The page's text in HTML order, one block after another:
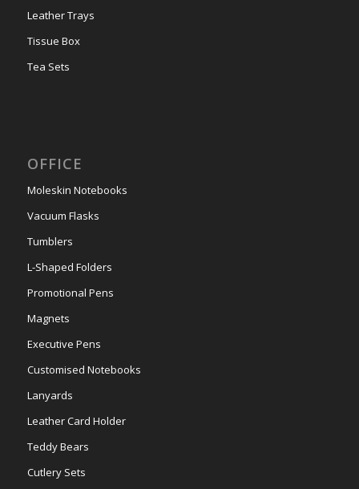
Leather Trays
Tissue Box
Tea Sets
OFFICE
Moleskin Notebooks
Vacuum Flasks
Tumblers
L-Shaped Folders
Promotional Pens
Magnets
Executive Pens
Customised Notebooks
Lanyards
Leather Card Holder
Teddy Bears
Cutlery Sets